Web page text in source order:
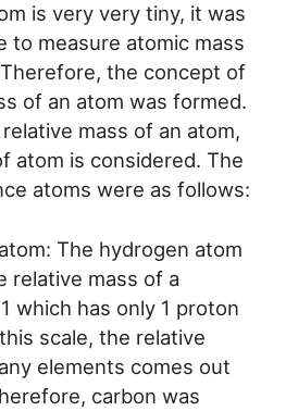
is very very tiny, it was
to measure atomic mass
the concept of
of an atom was formed.
mass of an atom,
atom is considered. The
atoms were as follows:
The hydrogen atom
relative mass of a
which has only 1 proton
scale, the relative
elements comes out
carbon was